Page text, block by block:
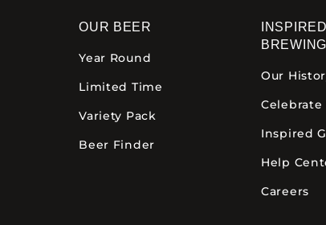
OUR BEER
Year Round
Limited Time
Variety Pack
Beer Finder
INSPIRED
BREWING
Our
Inspired
Help
Careers